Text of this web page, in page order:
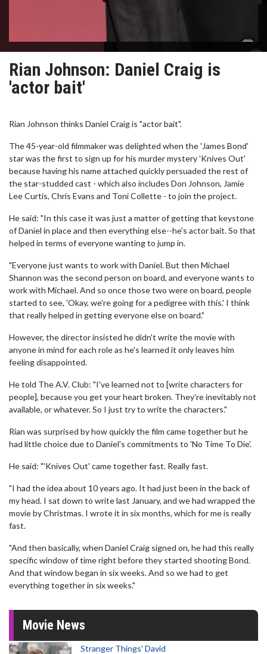
Rian Johnson: Daniel Craig is
'actor bait'
Rian Johnson thinks Daniel Craig is "actor bait".
The 45-year-old filmmaker was delighted when the 'James Bond'
star was the first to sign up for his murder mystery 'Knives Out'
because having his name attached quickly persuaded the rest of
the star-studded cast - which also includes Don Johnson, Jamie
Lee Curtis, Chris Evans and Toni Collette - to join the project.
He said: "In this case it was just a matter of getting that keystone
of Daniel in place and then everything else--he's actor bait. So that
helped in terms of everyone wanting to jump in.
"Everyone just wants to work with Daniel. But then Michael
Shannon was the second person on board, and everyone wants to
work with Michael. And so once those two were on board, people
started to see, 'Okay, we're going for a pedigree with this.' I think
that really helped in getting everyone else on board."
However, the director insisted he didn't write the movie with
anyone in mind for each role as he's learned it only leaves him
feeling disappointed.
He told The A.V. Club: "I've learned not to [write characters for
people], because you get your heart broken. They're inevitably not
available, or whatever. So I just try to write the characters."
Rian was surprised by how quickly the film came together but he
had little choice due to Daniel's commitments to 'No Time To Die'.
He said: "'Knives Out' came together fast. Really fast.
"I had the idea about 10 years ago. It had just been in the back of
my head. I sat down to write last January, and we had wrapped the
movie by Christmas. I wrote it in six months, which for me is really
fast.
"And then basically, when Daniel Craig signed on, he had this really
specific window of time right before they started shooting Bond.
And that window began in six weeks. And so we had to get
everything together in six weeks."
Movie News
Stranger Things' David